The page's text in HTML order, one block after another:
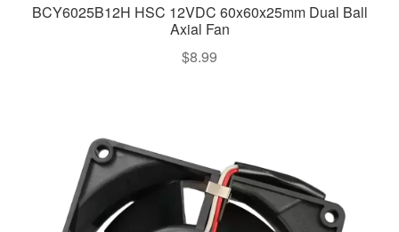
BCY6025B12H HSC 12VDC 60x60x25mm Dual Ball
Axial Fan
$8.99